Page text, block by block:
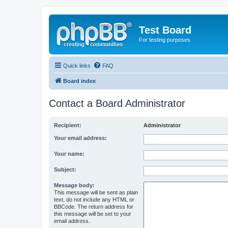
Test Board
For testing purposes
Quick links FAQ
Board index
Contact a Board Administrator
Recipient: Administrator
Your email address:
Your name:
Subject:
Message body:
This message will be sent as plain
text, do not include any HTML or
BBCode. The return address for
this message will be set to your
email address.